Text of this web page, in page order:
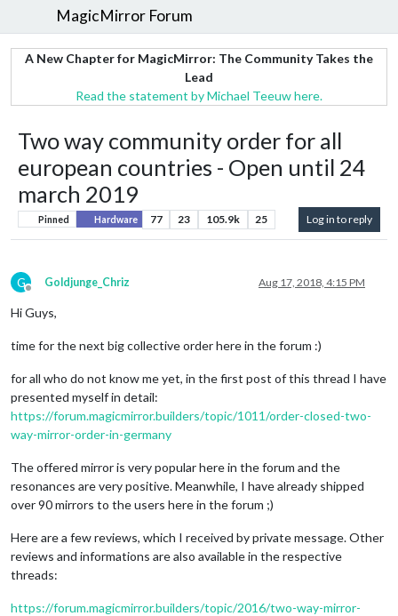
MagicMirror Forum
A New Chapter for MagicMirror: The Community Takes the
Lead
Read the statement by Michael Teeuw here.
Two way community order for all
european countries - Open until 24
march 2019
Pinned Hardware 77 23 105.9k 25 Log in to reply
G
Offline
Goldjunge_Chriz Aug 17, 2018, 4:15 PM
Hi Guys,
time for the next big collective order here in the forum :)
for all who do not know me yet, in the first post of this thread I have
presented myself in detail:
https://forum.magicmirror.builders/topic/1011/order-closed-two-
way-mirror-order-in-germany
The offered mirror is very popular here in the forum and the
resonances are very positive. Meanwhile, I have already shipped
over 90 mirrors to the users here in the forum ;)
Here are a few reviews, which I received by private message. Other
reviews and informations are also available in the respective
threads:
https://forum.magicmirror.builders/topic/2016/two-way-mirror-